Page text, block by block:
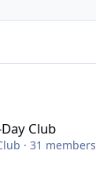
Club
· 31 members